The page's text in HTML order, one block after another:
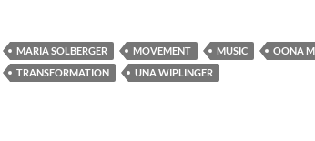
MARIA SOLBERGER MOVEMENT MUSIC OONA
TRANSFORMATION
UNA WIPLINGER